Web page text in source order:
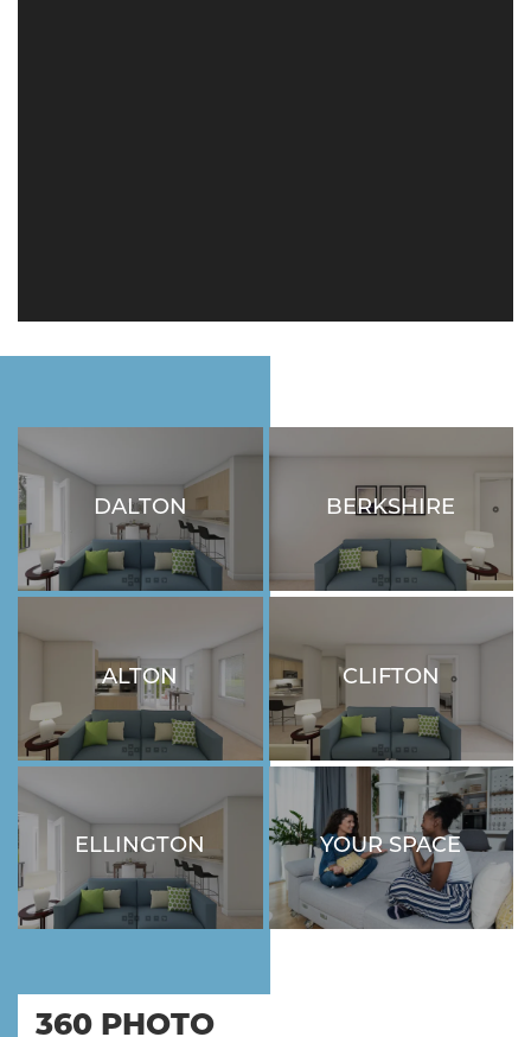
DALTON
2 BEDROOM
BERKSHIRE
ALTON
1 BEDROOM - 1
BATHROOM
CLIFTON
3 BEDROOM
ELLINGTON
3 BEDROOM
YOUR SPACE
LOVE WHERE YOU LIVE
360 PHOTO